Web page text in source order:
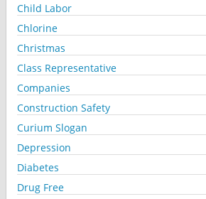
Child Labor
Chlorine
Christmas
Class Representative
Companies
Construction Safety
Curium Slogan
Depression
Diabetes
Drug Free